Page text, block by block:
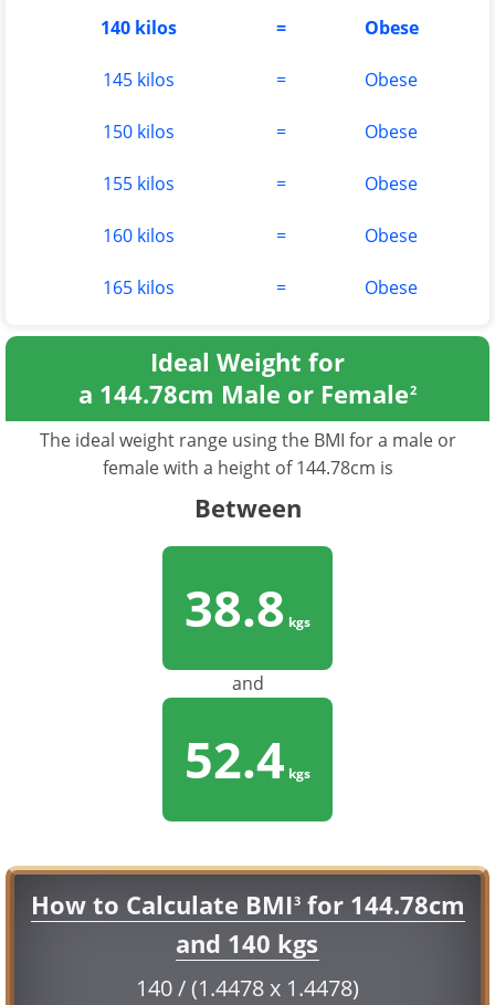
140 kilos = Obese
145 kilos = Obese
150 kilos = Obese
155 kilos = Obese
160 kilos = Obese
165 kilos = Obese
Ideal Weight for
a 144.78cm Male or Female2
The ideal weight range using the BMI for a male or
female with a height of 144.78cm is
Between
38.8 kgs
and
52.4 kgs
How to Calculate BMI3for 144.78cm
and 140 kgs
140 / (1.4478 x 1.4478)